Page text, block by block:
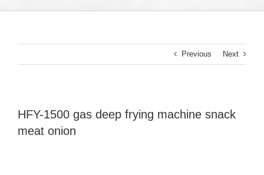
Previous Next
HFY-1500 gas deep frying machine snack
meat onion